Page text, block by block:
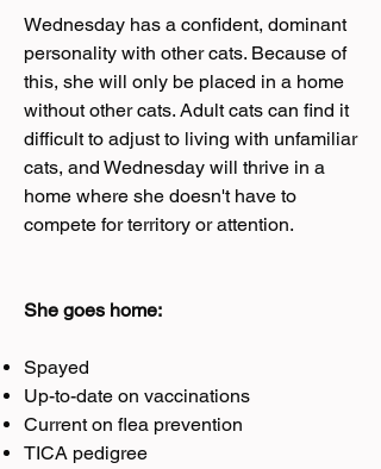
Wednesday has a confident, dominant
personality with other cats. Because of
this, she will only be placed in a home
without other cats. Adult cats can find it
difficult to adjust to living with unfamiliar
cats, and Wednesday will thrive in a
home where she doesn't have to
compete for territory or attention.
She goes home:
Spayed
Up-to-date on vaccinations
Current on flea prevention
TICA pedigree